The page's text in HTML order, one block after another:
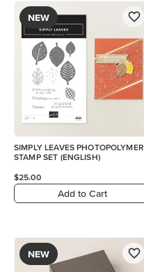
NEW
SIMPLY LEAVES PHOTOPOLYMER
STAMP SET (ENGLISH)
$25.00
Add to Cart
NEW